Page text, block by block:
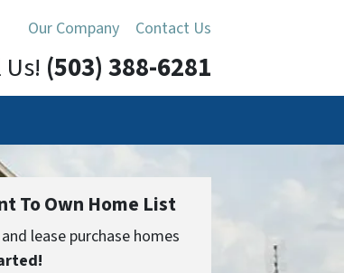
Our Company Contact Us
(503) 388-6281
To Own Home List
lease purchase homes